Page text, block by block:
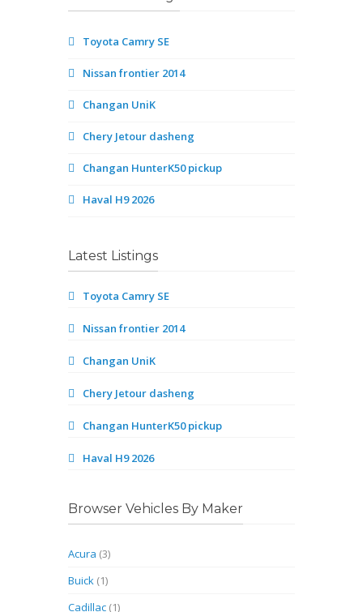
Toyota Camry SE
Nissan frontier 2014
Changan UniK
Chery Jetour dasheng
Changan HunterK50 pickup
Haval H9 2026
Latest Listings
Toyota Camry SE
Nissan frontier 2014
Changan UniK
Chery Jetour dasheng
Changan HunterK50 pickup
Haval H9 2026
Browser Vehicles By Maker
Acura (3)
Buick (1)
Cadillac (1)